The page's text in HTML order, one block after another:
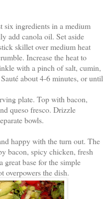
six ingredients in a medium
add canola oil. Set aside
skillet over medium heat
Increase the heat to
with a pinch of salt, cumin,
about 4-6 minutes, or until
plate. Top with bacon,
queso fresco. Drizzle
bowls.
happy with the turn out. The
bacon, spicy chicken, fresh
great base for the simple
overpowers the dish.